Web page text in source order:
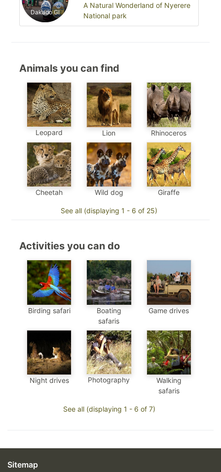
Dakado Gl
A Natural Wonderland of Nyerere
National park
Animals you can find
Leopard Lion Rhinoceros
Cheetah Wild dog Giraffe
See all (displaying 1 - 6 of 25)
Activities you can do
Birding safari
Boating
safaris
Game drives
Night drives Photography
Walking
safaris
See all (displaying 1 - 6 of 7)
Sitemap